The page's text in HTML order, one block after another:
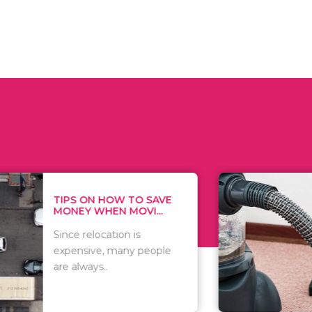
HOW TO SAVE
WHEN MOVI...
is
many people
WHAT TO
WHEN
There are
of
including..